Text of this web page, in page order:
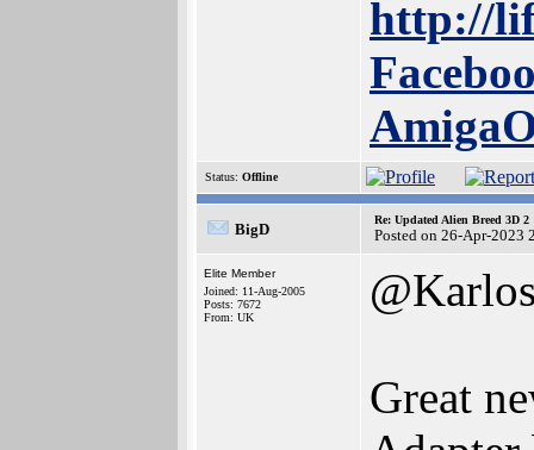
http://
Status: Offline
BigD
Re: Updated Alien Breed 3D 2
Posted on 26-Apr-2023
Elite Member
Joined: 11-Aug-2005
Posts: 7672
From: UK
Great